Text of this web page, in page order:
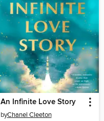
An Infinite Love Story
byChanel Cleeton